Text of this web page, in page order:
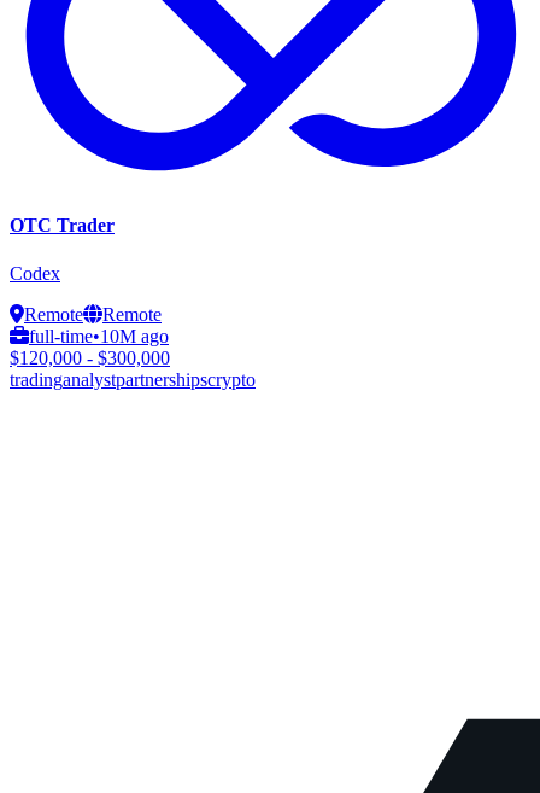
OTC Trader
Codex
Remote
Remote
full-time•10M ago
$120,000 - $300,000
tradinganalystpartnershipscrypto